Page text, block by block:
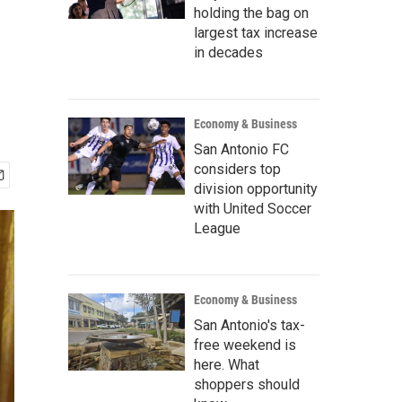
holding the bag on
largest tax increase
in decades
Economy & Business
San Antonio FC
considers top
division opportunity
with United Soccer
League
Economy & Business
San Antonio's tax-
free weekend is
here. What
shoppers should